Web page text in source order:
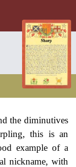
the diminutives
this is an
example of a
nickname, with